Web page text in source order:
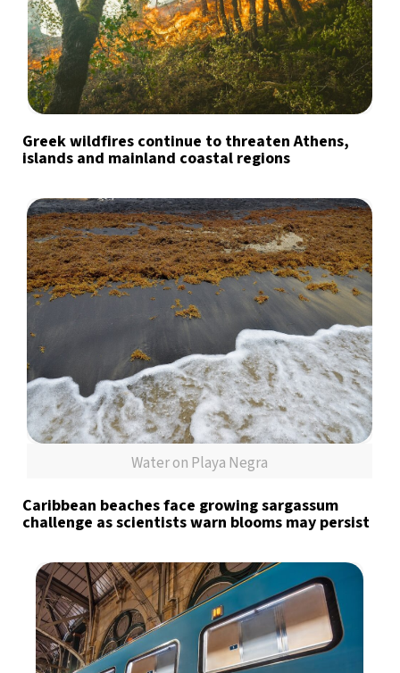
Greek wildfires continue to threaten Athens,
islands and mainland coastal regions
Water on Playa Negra
Caribbean beaches face growing sargassum
challenge as scientists warn blooms may persist